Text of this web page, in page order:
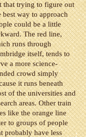
that trying to figure out
best way to approach
could be a little
The red line,
runs through
itself, tends to
a more science-
crowd simply
it runs beneath
of the universities and
areas. Other train
like the orange line
to groups of people
probably have less